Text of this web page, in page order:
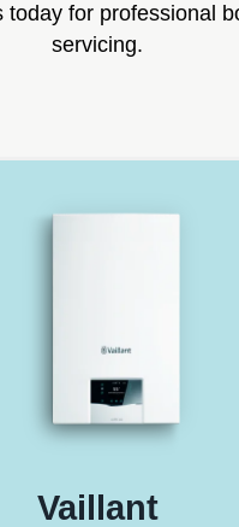
today for professional
servicing.
Vaillant